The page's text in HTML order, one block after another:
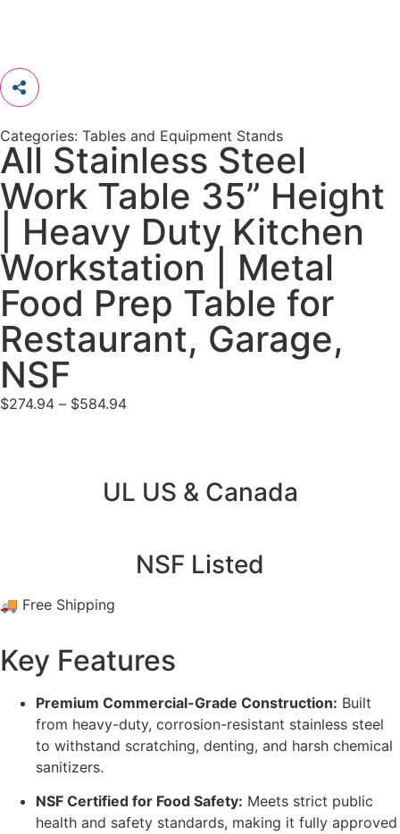
Categories: Tables and Equipment Stands
All Stainless Steel
Work Table 35” Height
| Heavy Duty Kitchen
Workstation | Metal
Food Prep Table for
Restaurant, Garage,
NSF
$274.94 – $584.94
UL US & Canada
NSF Listed
🚚 Free Shipping
Key Features
Premium Commercial-Grade Construction: Built
from heavy-duty, corrosion-resistant stainless steel
to withstand scratching, denting, and harsh chemical
sanitizers.
NSF Certified for Food Safety: Meets strict public
health and safety standards, making it fully approved